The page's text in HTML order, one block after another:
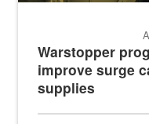
Warstopper
improve surge
supplies